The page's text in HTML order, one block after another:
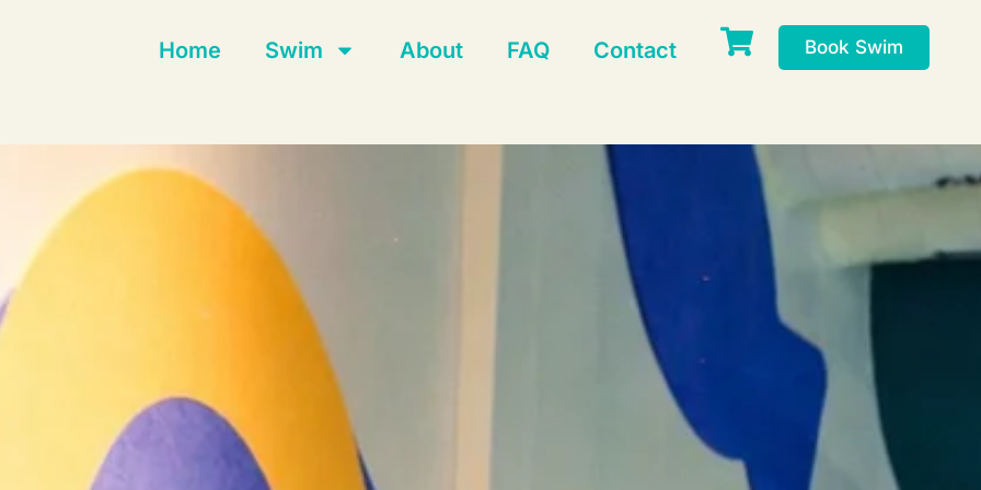
Home Swim About FAQ Contact Book Swim